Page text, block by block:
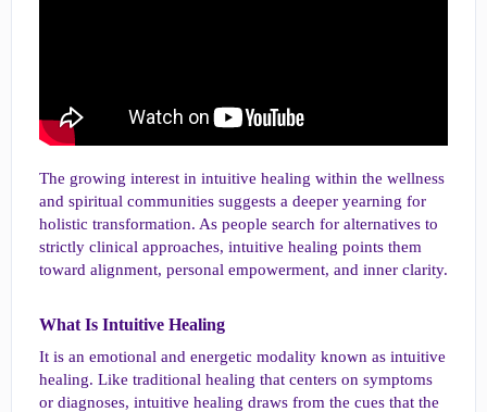
The growing interest in intuitive healing within the wellness
and spiritual communities suggests a deeper yearning for
holistic transformation. As people search for alternatives to
strictly clinical approaches, intuitive healing points them
toward alignment, personal empowerment, and inner clarity.
What Is Intuitive Healing​
It is an emotional and energetic modality known as intuitive
healing. Like traditional healing that centers on symptoms
or diagnoses, intuitive healing draws from the cues that the